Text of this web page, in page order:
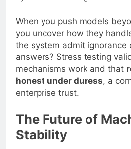
When you push models
you uncover how they
the system admit ignorance
answers? Stress testing
mechanisms work and that
honest under duress, a
enterprise trust.
The Future of
Stability